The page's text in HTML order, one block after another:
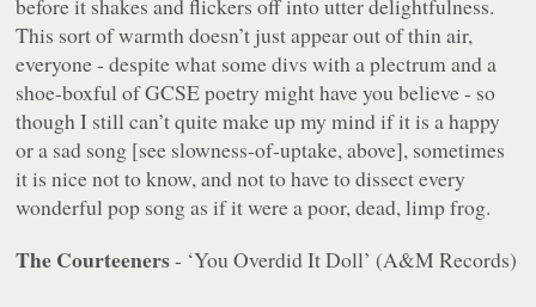
before it shakes and flickers off into utter delightfulness.
This sort of warmth doesn’t just appear out of thin air,
everyone - despite what some divs with a plectrum and a
shoe-boxful of GCSE poetry might have you believe - so
though I still can’t quite make up my mind if it is a happy
or a sad song [see slowness-of-uptake, above], sometimes
it is nicenotto know, andnotto have to dissect every
wonderful pop song as if it were a poor, dead, limp frog.
The Courteeners- ‘You Overdid It Doll’ (A&M Records)